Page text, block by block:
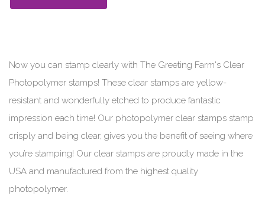
Now you can stamp clearly with The Greeting Farm's Clear
Photopolymer stamps! These clear stamps are yellow-
resistant and wonderfully etched to produce fantastic
impression each time! Our photopolymer clear stamps stamp
crisply and being clear, gives you the benefit of seeing where
you’re stamping! Our clear stamps are proudly made in the
USA and manufactured from the highest quality
photopolymer.